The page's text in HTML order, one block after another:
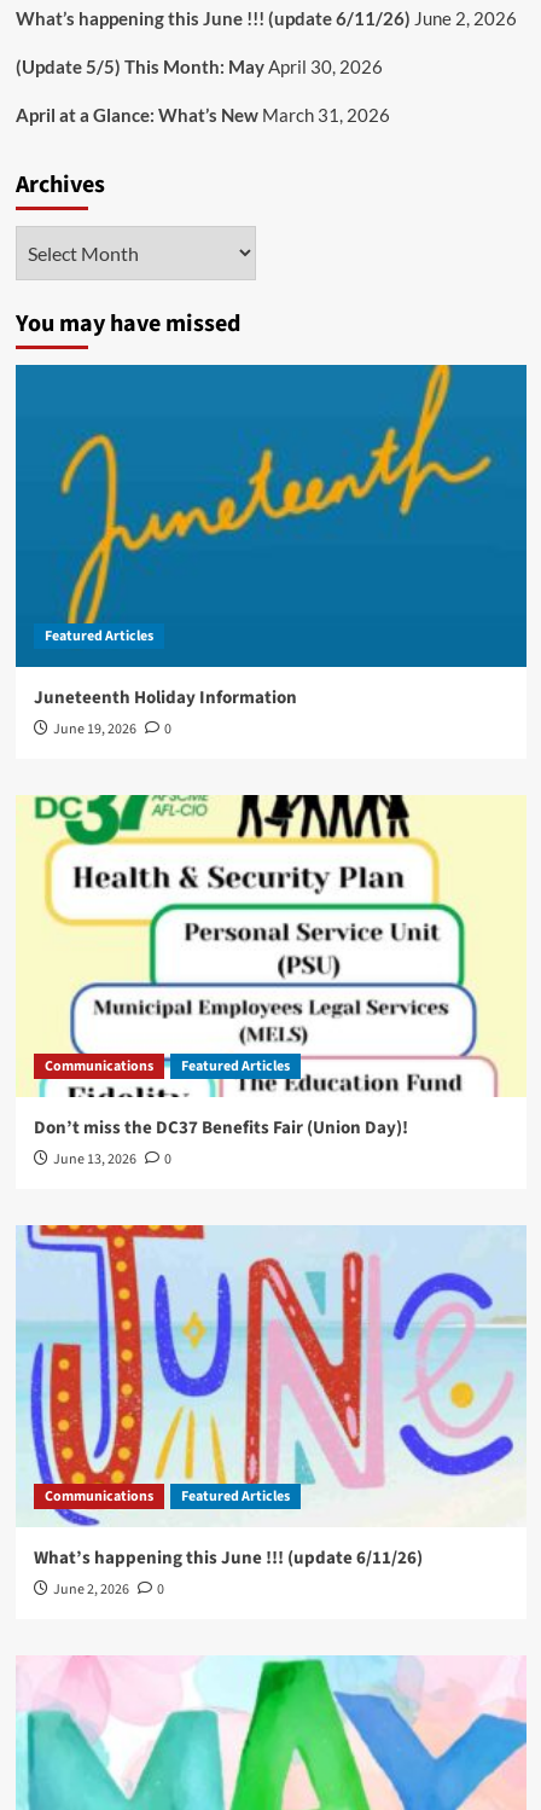
What’s happening this June !!! (update 6/11/26) June 2, 2026
(Update 5/5) This Month: MayApril 30, 2026
April at a Glance: What’s New March 31, 2026
Archives
You may have missed
Featured Articles
Juneteenth Holiday Information
June 19, 2026 0
Communications Featured Articles
Don’t miss the DC37 Benefits Fair (Union Day)!
June 13, 2026 0
Communications Featured Articles
What’s happening this June !!! (update 6/11/26)
June 2, 2026 0